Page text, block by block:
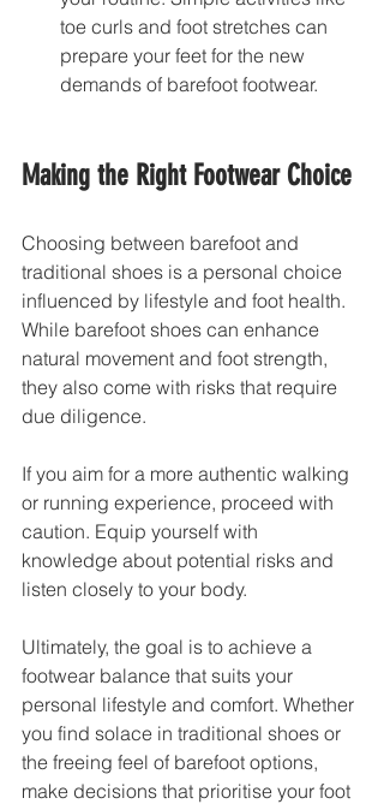
toe curls and foot stretches can
prepare your feet for the new
demands of barefoot footwear.
Making the Right Footwear Choice
Choosing between barefoot and
traditional shoes is a personal choice
influenced by lifestyle and foot health.
While barefoot shoes can enhance
natural movement and foot strength,
they also come with risks that require
due diligence.
If you aim for a more authentic walking
or running experience, proceed with
caution. Equip yourself with
knowledge about potential risks and
listen closely to your body.
Ultimately, the goal is to achieve a
footwear balance that suits your
personal lifestyle and comfort. Whether
you find solace in traditional shoes or
the freeing feel of barefoot options,
make decisions that prioritise your foot